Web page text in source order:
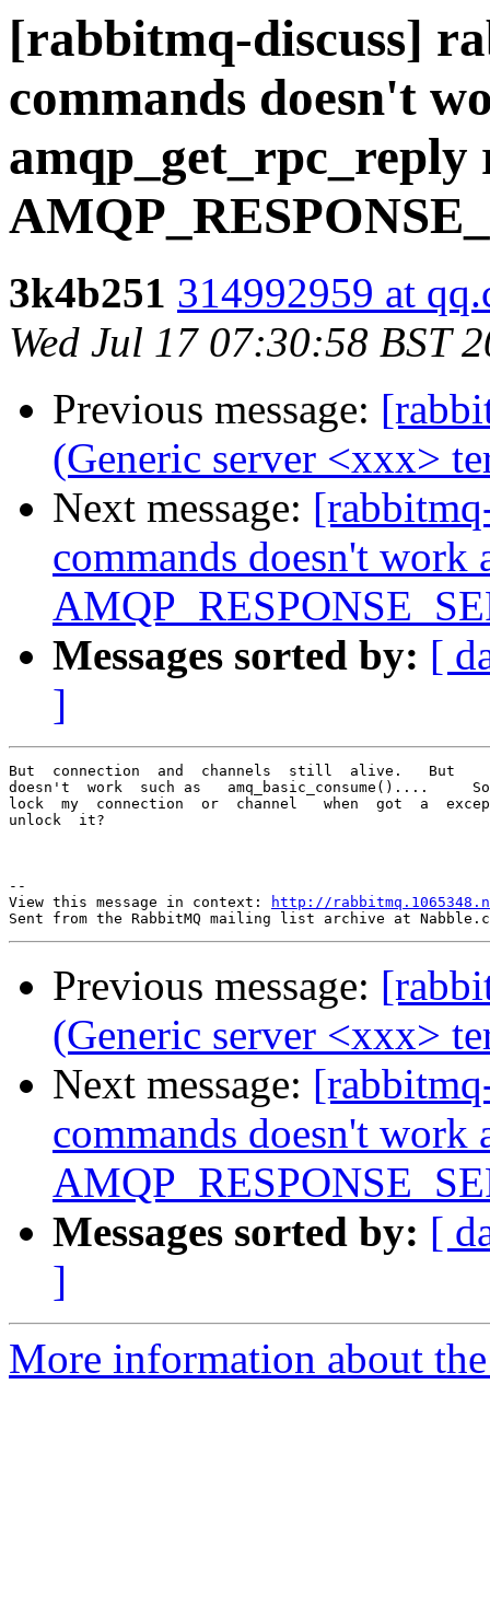
[rabbitmq-discuss]
commands doesn't
amqp_get_rpc_reply
3k4b251 314992959 at
Wed Jul 17 07:30:58 BST
Previous message:
(Generic server <xxx>
Next message:
commands doesn't
Messages sorted by: [
]
But  connection  and  channels  still  alive.   But
doesn't  work  such as   amq_basic_consume()....
lock  my  connection  or  channel   when  got  a
unlock  it?
--
View this message in context:
http://
Previous message:
(Generic server <xxx>
Next message:
commands doesn't
Messages sorted by: [
]
More information about